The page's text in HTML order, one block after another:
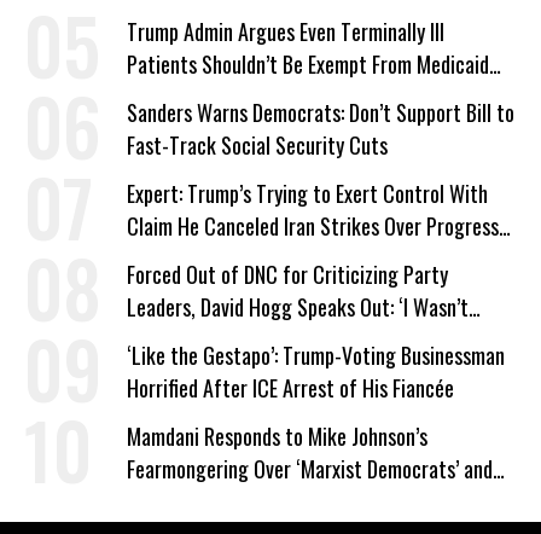
Trump Admin Argues Even Terminally Ill
Patients Shouldn’t Be Exempt From Medicaid
Work Requirements
Sanders Warns Democrats: Don’t Support Bill to
Fast-Track Social Security Cuts
Expert: Trump’s Trying to Exert Control With
Claim He Canceled Iran Strikes Over Progress
on Deal
Forced Out of DNC for Criticizing Party
Leaders, David Hogg Speaks Out: ‘I Wasn’t
Wrong’
‘Like the Gestapo’: Trump-Voting Businessman
Horrified After ICE Arrest of His Fiancée
Mamdani Responds to Mike Johnson’s
Fearmongering Over ‘Marxist Democrats’ and